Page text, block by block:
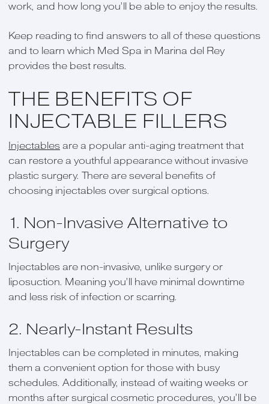
work, and how long you’ll be able to enjoy the results.
Keep reading to find answers to all of these questions
and to learn which Med Spa in Marina del Rey
provides the best results.
THE BENEFITS OF
INJECTABLE FILLERS
Injectables are a popular anti-aging treatment that
can restore a youthful appearance without invasive
plastic surgery. There are several benefits of
choosing injectables over surgical options.
1. Non-Invasive Alternative to
Surgery
Injectables are non-invasive, unlike surgery or
liposuction. Meaning you’ll have minimal downtime
and less risk of infection or scarring.
2. Nearly-Instant Results
Injectables can be completed in minutes, making
them a convenient option for those with busy
schedules. Additionally, instead of waiting weeks or
months after surgical cosmetic procedures, you’ll be